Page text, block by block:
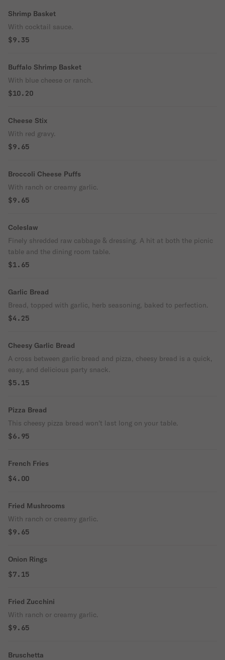
Shrimp Basket
With cocktail sauce.
$9.35
Buffalo Shrimp Basket
With blue cheese or ranch.
$10.20
Cheese Stix
With red gravy.
$9.65
Broccoli Cheese Puffs
With ranch or creamy garlic.
$9.65
Coleslaw
Finely shredded raw cabbage & dressing. A hit at both the picnic
table and the dining room table.
$1.65
Garlic Bread
Bread, topped with garlic, herb seasoning, baked to perfection.
$4.25
Cheesy Garlic Bread
A cross between garlic bread and pizza, cheesy bread is a quick,
easy, and delicious party snack.
$5.15
Pizza Bread
This cheesy pizza bread won't last long on your table.
$6.95
French Fries
$4.00
Fried Mushrooms
With ranch or creamy garlic.
$9.65
Onion Rings
$7.15
Fried Zucchini
With ranch or creamy garlic.
$9.65
Bruschetta